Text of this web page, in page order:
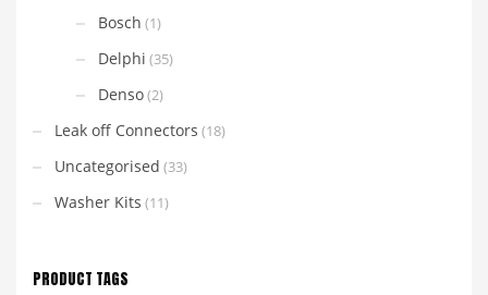
Bosch (1)
Delphi (35)
Denso(2)
Leak off Connectors (18)
Uncategorised (33)
Washer Kits (11)
PRODUCT TAGS